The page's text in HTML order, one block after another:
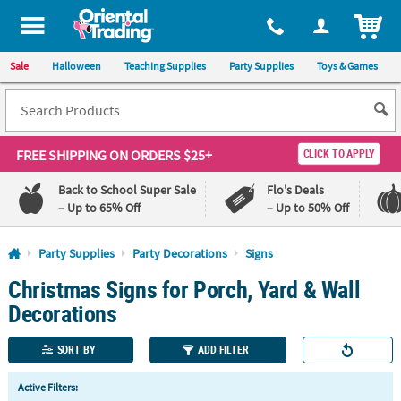
All content on this site is available, via phone, at 1-800-875-8480
Sale Halloween Teaching Supplies Party Supplies Toys & Games
FREE SHIPPINGON ORDERS $25+ CLICK TO APPLY
Back to School Super Sale
– Up to 65% Off
Flo's Deals
– Up to 50% Off
Log In
110%
Lowest
Price
100%
Happiness
Guarantee
QUICK
LINKS
Party Supplies Party Decorations Signs
Christmas Signs for Porch, Yard & Wall
Decorations
SORT BY ADD FILTER
Active Filters: